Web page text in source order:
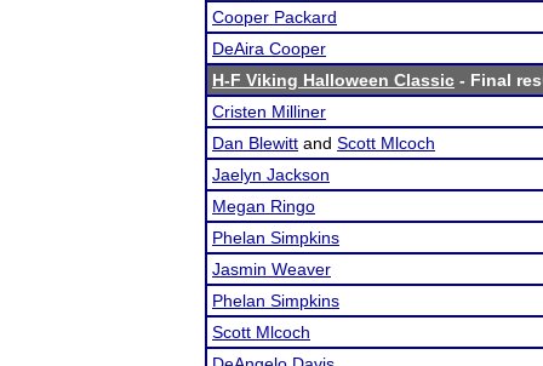
Cooper Packard
DeAira Cooper
H-F Viking Halloween Classic - Final
Cristen Milliner
Dan Blewitt and Scott Mlcoch
Jaelyn Jackson
Megan Ringo
Phelan Simpkins
Jasmin Weaver
Phelan Simpkins
Scott Mlcoch